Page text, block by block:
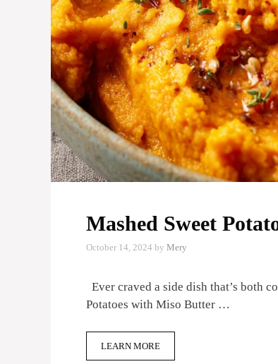
Mashed Sweet
October 14, 2024 by Mery
Ever craved a side dish that’s both
Potatoes with Miso Butter …
LEARN MORE